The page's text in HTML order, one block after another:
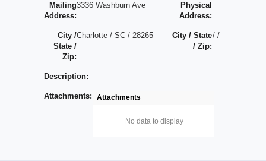
Mailing
Address:
3336 Washburn Ave
Physical
Address:
City /
State /
Zip:
Charlotte / SC / 28265
City / State
/ Zip:
/ /
Description:
Attachments: Attachments
No data to display